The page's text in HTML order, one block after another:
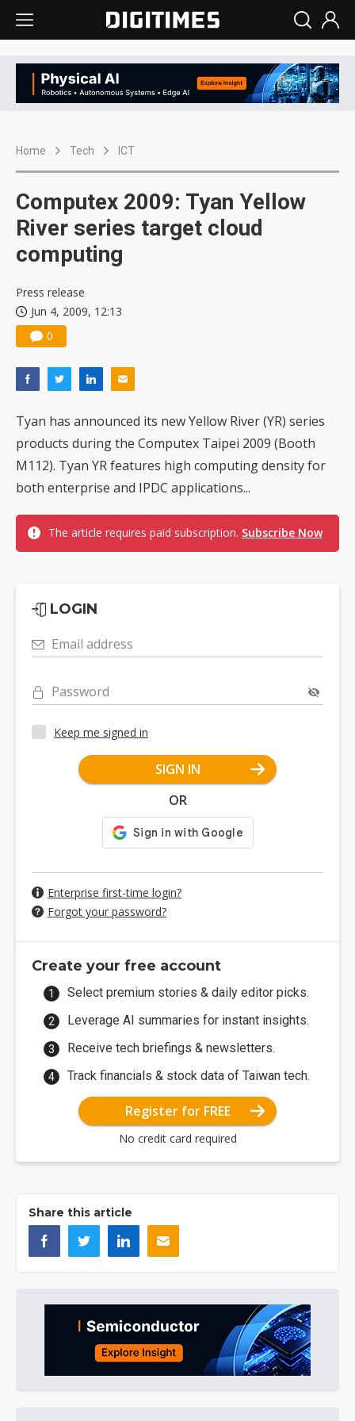
Home Tech ICT
Computex 2009: Tyan Yellow
River series target cloud
computing
Press release
Jun 4, 2009, 12:13
0
Tyan has announced its new Yellow River (YR) series
products during the Computex Taipei 2009 (Booth
M112). Tyan YR features high computing density for
both enterprise and IPDC applications...
The article requires paid subscription. Subscribe Now
LOGIN
Email address
Password
Keep me signed in
SIGN IN
OR
Enterprise first-time login?
Forgot your password?
Create your free account
Select premium stories & daily editor picks.
Leverage AI summaries for instant insights.
Receive tech briefings & newsletters.
Track financials & stock data of Taiwan tech.
Register for FREE
No credit card required
Share this article